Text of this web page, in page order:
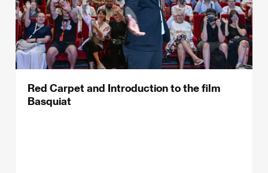
Red Carpet and Introduction to the film
Basquiat